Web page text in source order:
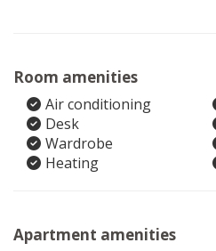
Room amenities
Air conditioning
Desk
Wardrobe
Heating
Apartment amenities